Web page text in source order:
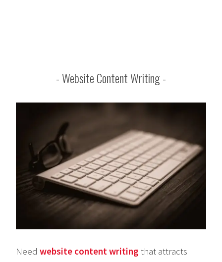
Website Content Writing
Needwebsite content writing that attracts